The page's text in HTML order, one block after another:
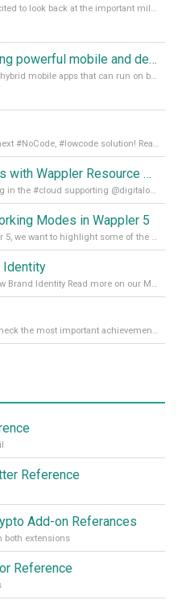
Empower Capacitor for building powerful mobile and desktop apps with local databases in Wappler
Extensive Cloud Deployments with Wappler Resource Manager
Modes in Wappler 5
Identity
Reference
Add-on Referances
both extensions
Reference